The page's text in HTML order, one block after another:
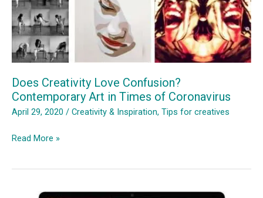
Does Creativity Love Confusion?
Contemporary Art in Times of Coronavirus
April 29, 2020 / Creativity & Inspiration, Tips for creatives
Does
Contemporary
Read More »